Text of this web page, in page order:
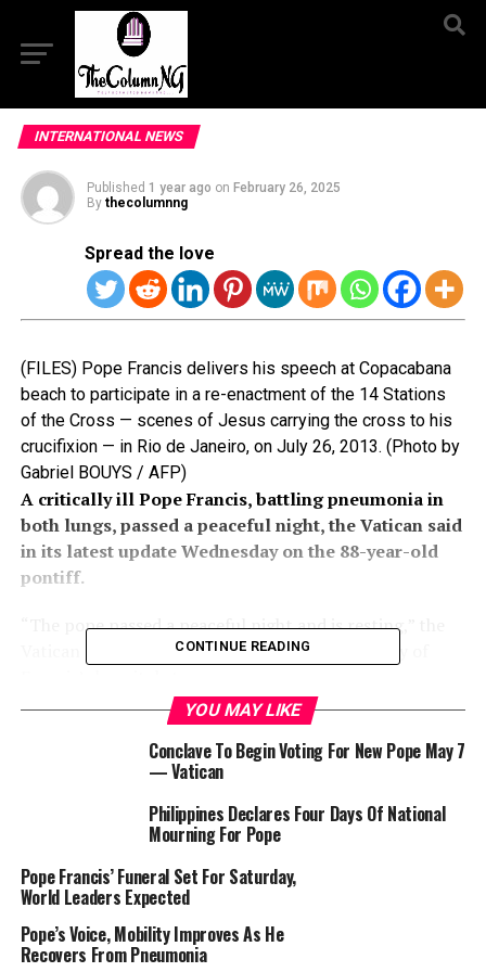
INTERNATIONAL NEWS
Published 1 year ago on February 26, 2025
By thecolumnng
Spread the love
(FILES) Pope Francis delivers his speech at Copacabana
beach to participate in a re-enactment of the 14 Stations
of the Cross — scenes of Jesus carrying the cross to his
crucifixion — in Rio de Janeiro, on July 26, 2013. (Photo by
Gabriel BOUYS / AFP)
A critically ill Pope Francis, battling pneumonia in
both lungs, passed a peaceful night, the Vatican said
in its latest update Wednesday on the 88-year-old
pontiff.
“The pope passed a peaceful night and is resting,” the
Vatican said in a morning update on the 13th day of
Francis was admitted to Rome’s Gemelli hospital on
February 14 with breathing difficulties, after which his
condition deteriorated, sparking widespread concern
among Catholics.
After suffering respiratory attacks at the weekend that
required high levels of oxygen and blood transfusions,
the Vatican has said the pope’s condition has stabilised,
but he remains in a critical condition.
CONTINUE READING
YOU MAY LIKE
Conclave To Begin Voting For New Pope May 7
— Vatican
Philippines Declares Four Days Of National
Mourning For Pope
Pope Francis’ Funeral Set For Saturday,
World Leaders Expected
Pope’s Voice, Mobility Improves As He
Recovers From Pneumonia